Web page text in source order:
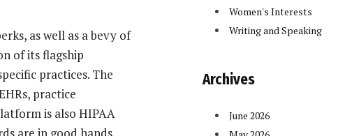
as well as a bevy of
of its flagship
practices. The
practice
is also HIPAA
Women's Interests
Writing and Speaking
Archives
June 2026